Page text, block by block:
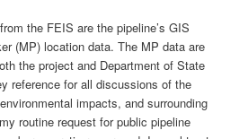
the FEIS are the pipeline’s GIS
(MP) location data. The MP data are
the project and Department of State
reference for all discussions of the
impacts, and surrounding
routine request for public pipeline